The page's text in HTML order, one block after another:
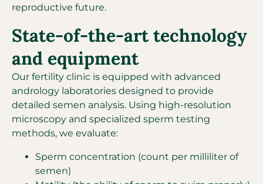
reproductive future.
State-of-the-art technology
and equipment
Our fertility clinic is equipped with advanced
andrology laboratories designed to provide
detailed semen analysis. Using high-resolution
microscopy and specialized sperm testing
methods, we evaluate:
Sperm concentration (count per milliliter of
semen)